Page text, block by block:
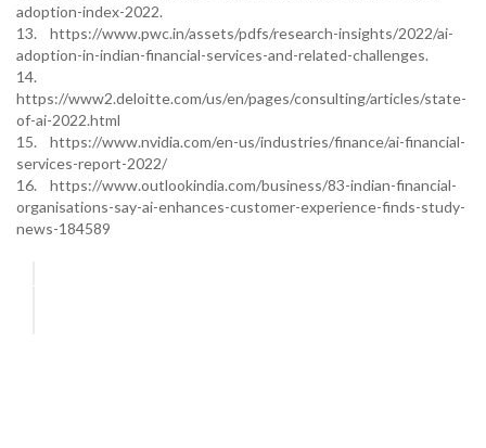
adoption-index-2022.
13. https://www.pwc.in/assets/pdfs/research-insights/2022/ai-
adoption-in-indian-financial-services-and-related-challenges.
14.
https://www2.deloitte.com/us/en/pages/consulting/articles/state-
of-ai-2022.html
15. https://www.nvidia.com/en-us/industries/finance/ai-financial-
services-report-2022/
16. https://www.outlookindia.com/business/83-indian-financial-
organisations-say-ai-enhances-customer-experience-finds-study-
news-184589